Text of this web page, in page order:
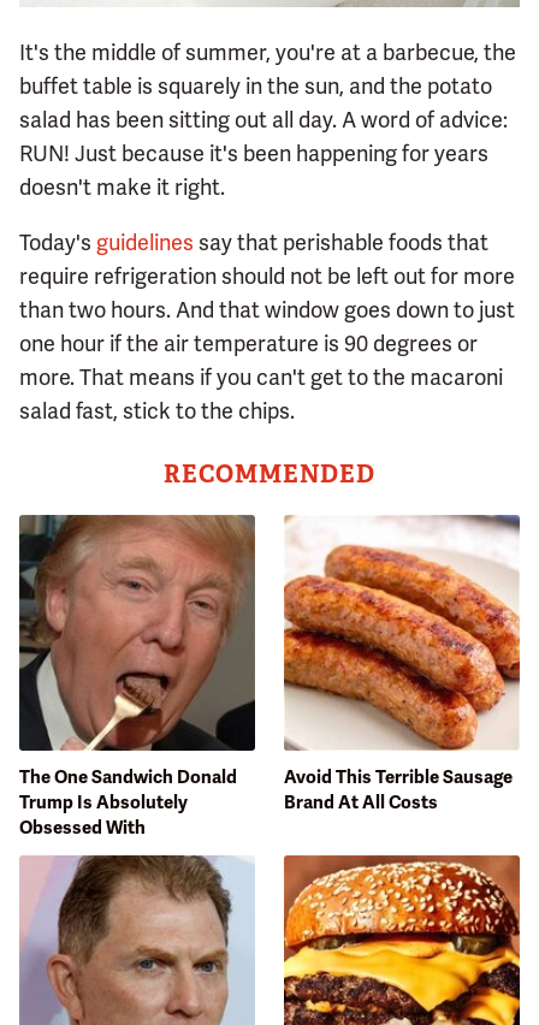
It's the middle of summer, you're at a barbecue, the
buffet table is squarely in the sun, and the potato
salad has been sitting out all day. A word of advice:
RUN! Just because it's been happening for years
doesn't make it right.
Today's guidelines say that perishable foods that
require refrigeration should not be left out for more
than two hours. And that window goes down to just
one hour if the air temperature is 90 degrees or
more. That means if you can't get to the macaroni
salad fast, stick to the chips.
RECOMMENDED
The One Sandwich Donald
Trump Is Absolutely
Obsessed With
Avoid This Terrible Sausage
Brand At All Costs